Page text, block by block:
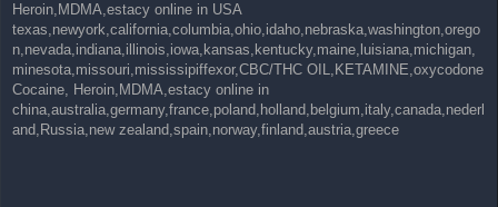
Heroin,MDMA,estacy online in USA
texas,newyork,california,columbia,ohio,idaho,nebraska,washington,orego
n,nevada,indiana,illinois,iowa,kansas,kentucky,maine,luisiana,michigan,
minesota,missouri,mississipiffexor,CBC/THC OIL,KETAMINE,oxycodone
Cocaine, Heroin,MDMA,estacy online in
china,australia,germany,france,poland,holland,belgium,italy,canada,nederl
and,Russia,new zealand,spain,norway,finland,austria,greece